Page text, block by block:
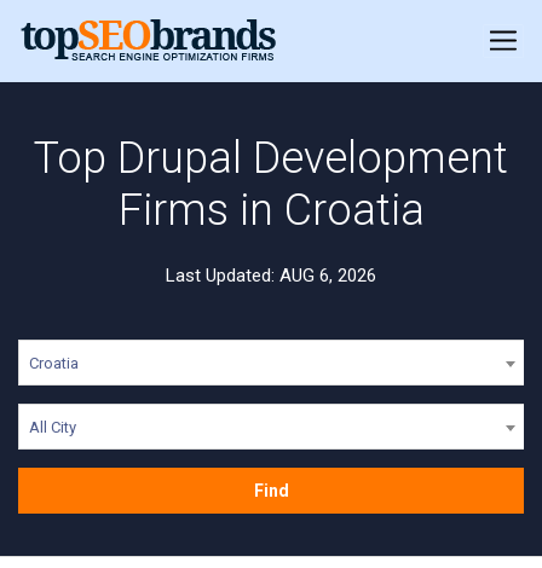
Top Drupal Development
Firms in Croatia
Last Updated: AUG 6, 2026
Croatia
All City
Find